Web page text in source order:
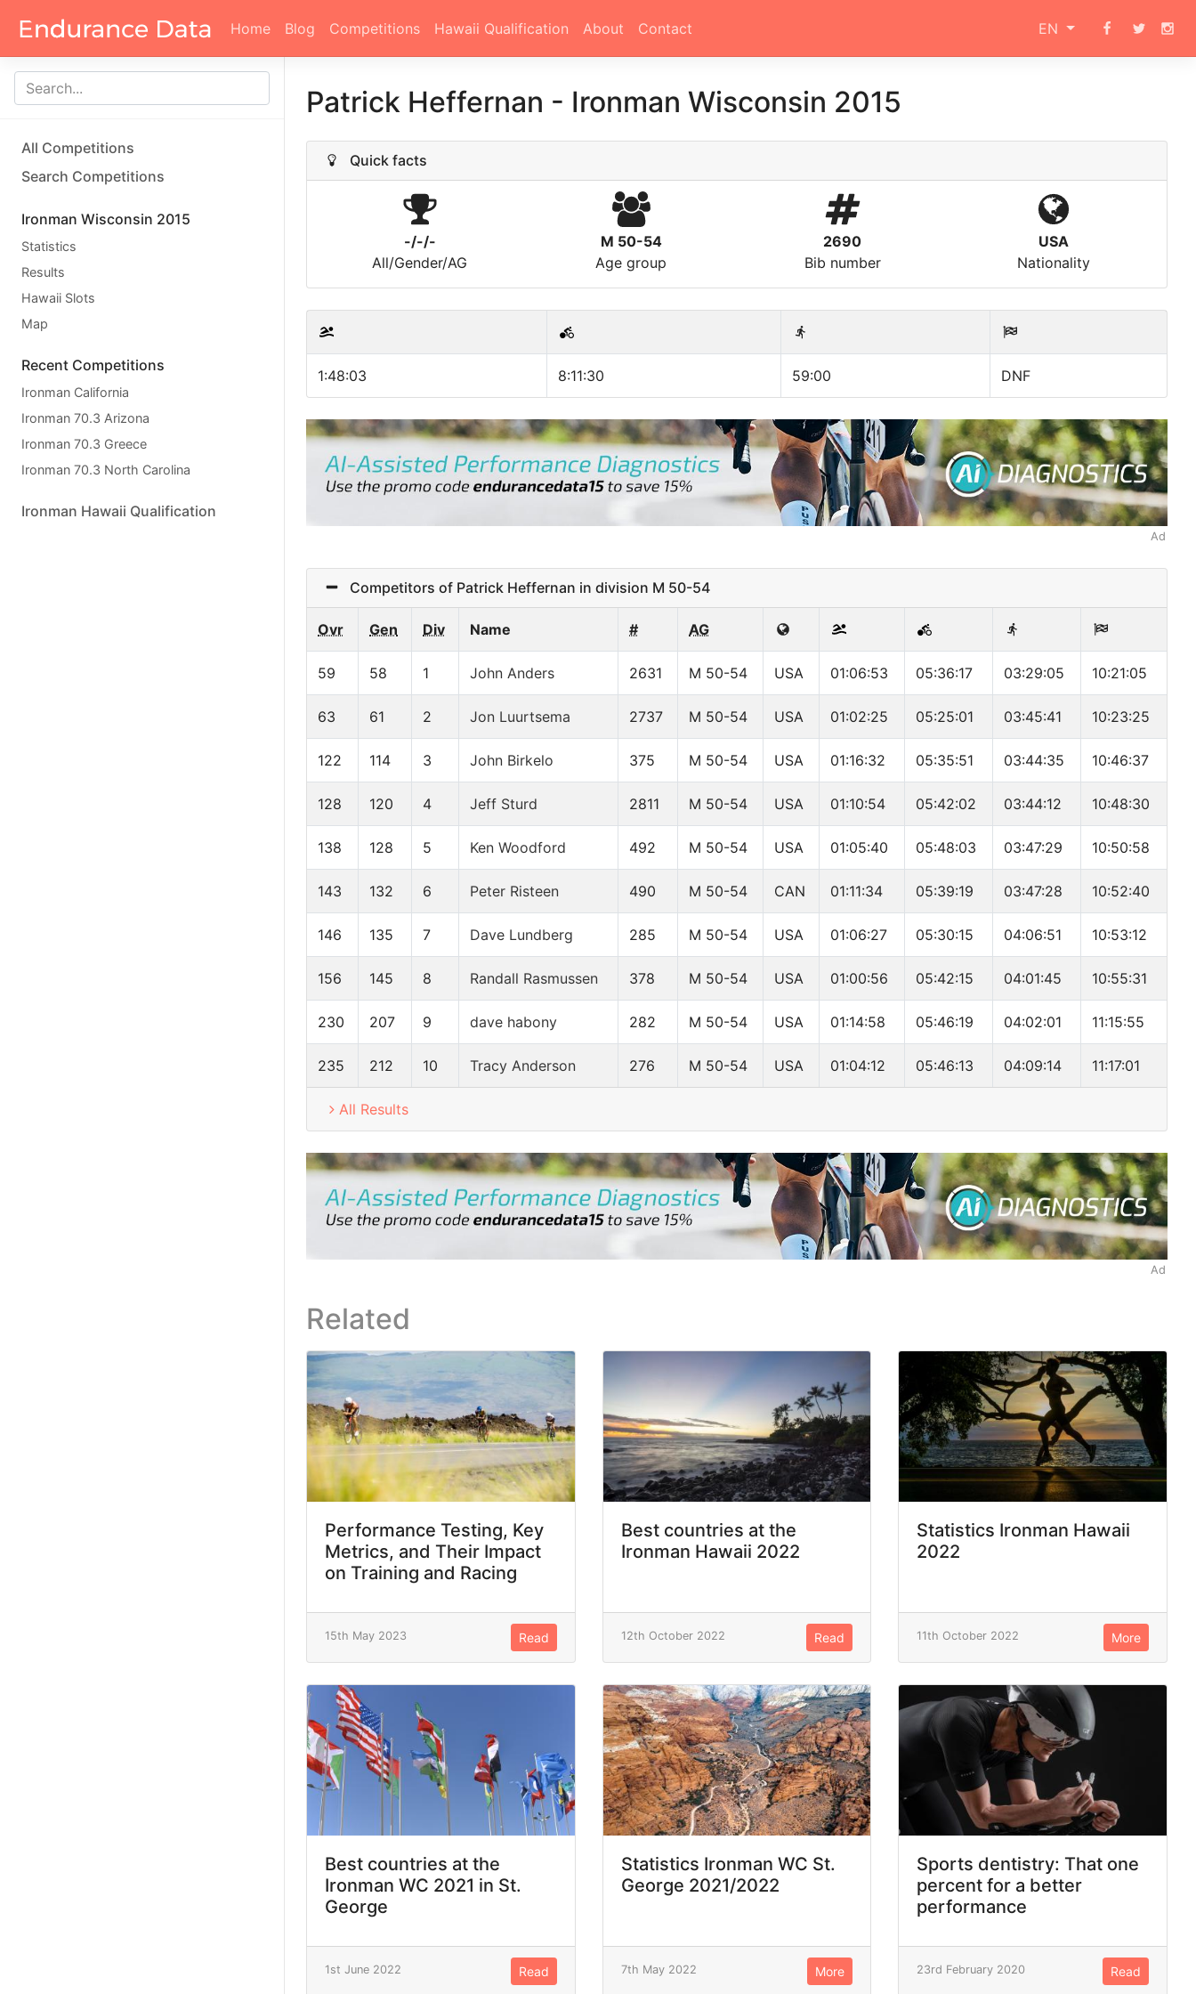
Home Blog Competitions Hawaii Qualification About Contact EN
All Competitions
Search Competitions
Ironman Wisconsin 2015
Statistics
Results
Hawaii Slots
Map
Recent Competitions
Ironman California
Ironman 70.3 Arizona
Ironman 70.3 Greece
Ironman 70.3 North Carolina
Ironman Hawaii Qualification
Patrick Heffernan - Ironman Wisconsin 2015
Quick facts
-/-/-
All/Gender/AG
M 50-54
Age group
2690
Bib number
USA
Nationality
1:48:03 8:11:30 59:00 DNF
Ad
Competitors of Patrick Heffernan in division M 50-54
Ovr Gen Div Name # AG
59 58 1 John Anders 2631 M 50-54 USA 01:06:53 05:36:17 03:29:05 10:21:05
63 61 2 Jon Luurtsema 2737 M 50-54 USA 01:02:25 05:25:01 03:45:41 10:23:25
122 114 3 John Birkelo 375 M 50-54 USA 01:16:32 05:35:51 03:44:35 10:46:37
128 120 4 Jeff Sturd 2811 M 50-54 USA 01:10:54 05:42:02 03:44:12 10:48:30
138 128 5 Ken Woodford 492 M 50-54 USA 01:05:40 05:48:03 03:47:29 10:50:58
143 132 6 Peter Risteen 490 M 50-54 CAN 01:11:34 05:39:19 03:47:28 10:52:40
146 135 7 Dave Lundberg 285 M 50-54 USA 01:06:27 05:30:15 04:06:51 10:53:12
156 145 8 Randall Rasmussen 378 M 50-54 USA 01:00:56 05:42:15 04:01:45 10:55:31
230 207 9 dave habony 282 M 50-54 USA 01:14:58 05:46:19 04:02:01 11:15:55
235 212 10 Tracy Anderson 276 M 50-54 USA 01:04:12 05:46:13 04:09:14 11:17:01
All Results
Ad
Related
Performance Testing, Key
Metrics, and Their Impact
on Training and Racing
15th May 2023 Read
Best countries at the
Ironman Hawaii 2022
12th October 2022 Read
Statistics Ironman Hawaii
2022
11th October 2022 More
Best countries at the
Ironman WC 2021 in St.
George
1st June 2022 Read
Statistics Ironman WC St.
George 2021/2022
7th May 2022 More
Sports dentistry: That one
percent for a better
performance
23rd February 2020 Read